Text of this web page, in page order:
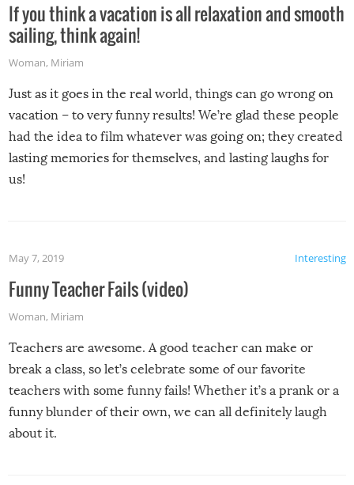
If you think a vacation is all relaxation and smooth
sailing, think again!
Woman, Miriam
Just as it goes in the real world, things can go wrong on
vacation – to very funny results! We’re glad these people
had the idea to film whatever was going on; they created
lasting memories for themselves, and lasting laughs for
us!
Interesting
May 7, 2019
Funny Teacher Fails (video)
Woman, Miriam
Teachers are awesome. A good teacher can make or
break a class, so let’s celebrate some of our favorite
teachers with some funny fails! Whether it’s a prank or a
funny blunder of their own, we can all definitely laugh
about it.